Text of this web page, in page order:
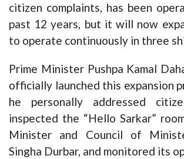
citizen complaints, has been
past 12 years, but it will now
to operate continuously in three
Prime Minister Pushpa Kamal
officially launched this expansion
he personally addressed
inspected the “Hello Sarkar”
Minister and Council of
Singha Durbar, and monitored its